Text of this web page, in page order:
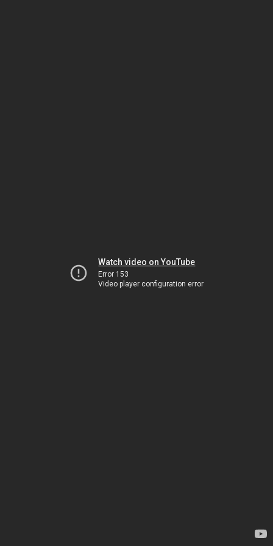
Watch video on YouTube
Error 153
Video player configuration error